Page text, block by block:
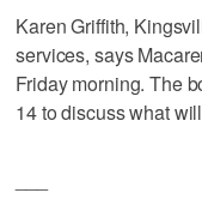
Karen Griffith,
services, says
Friday morning. The
14 to discuss what